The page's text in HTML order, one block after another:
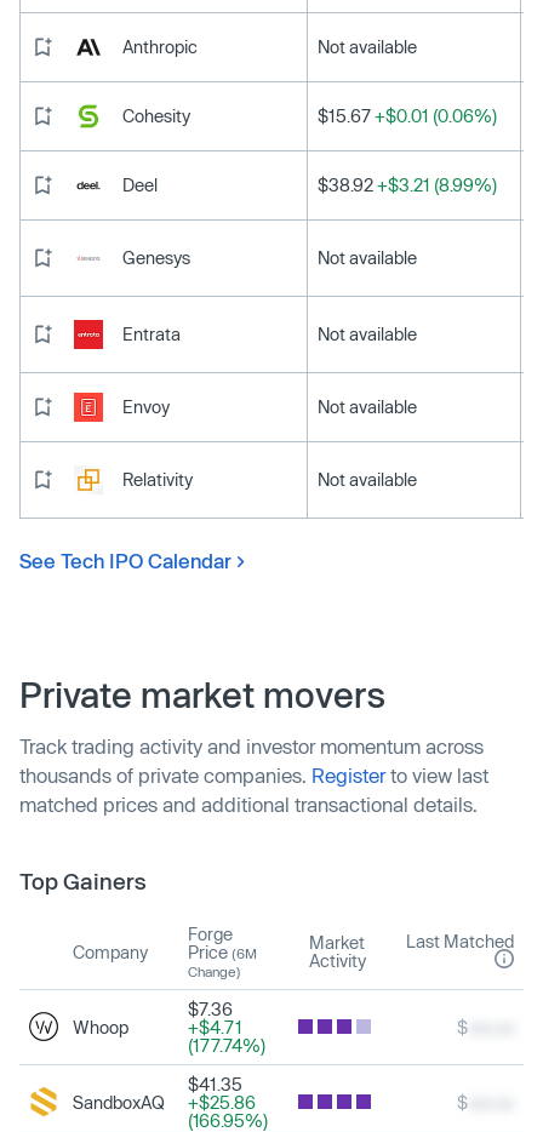
Anthropic Not available
Cohesity $15.67+$0.01 (0.06%)
Deel $38.92+$3.21 (8.99%)
Genesys Not available
Entrata Not available
Envoy Not available
Relativity Not available
See Tech IPO Calendar
Private market movers
Track trading activity and investor momentum across
thousands of private companies. Registerto view last
matched prices and additional transactional details.
Top Gainers
Company
Forge
Price (6M
Change)
Market
Activity
Last Matched
Whoop
$7.36
+$4.71
(177.74%)
$
SandboxAQ
$41.35
+$25.86
(166.95%)
$